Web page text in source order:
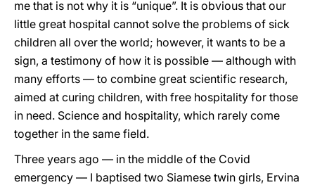
me that is not why it is “unique”. It is obvious that our
little great hospital cannot solve the problems of sick
children all over the world; however, it wants to be a
sign, a testimony of how it is possible — although with
many efforts — to combine great scientific research,
aimed at curing children, with free hospitality for those
in need. Science and hospitality, which rarely come
together in the same field.
Three years ago — in the middle of the Covid
emergency — I baptised two Siamese twin girls, Ervina